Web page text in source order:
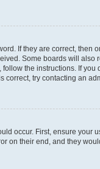
If they are correct,
Some boards will
the instructions. If
correct, try contacting an
occur. First, ensure your
on their end, and they